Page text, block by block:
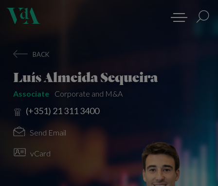
BACK
Luís Almeida Sequeira
Associate Corporate and M&A
(+351) 21 311 3400
Send Email
vCard